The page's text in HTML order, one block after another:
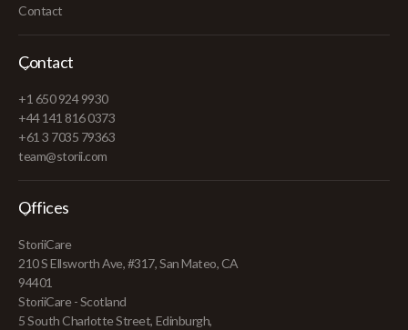
Contact
Contact
+1 650 924 9930
+44 141 816 0373
+61 3 7035 79363
team@storii.com
Offices
StoriiCare
210 S Ellsworth Ave, #317, San Mateo, CA
94401
StoriiCare - Scotland
5 South Charlotte Street, Edinburgh,